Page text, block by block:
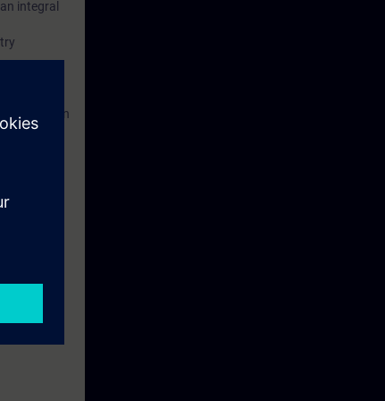
integral
them.
etc.) In
to